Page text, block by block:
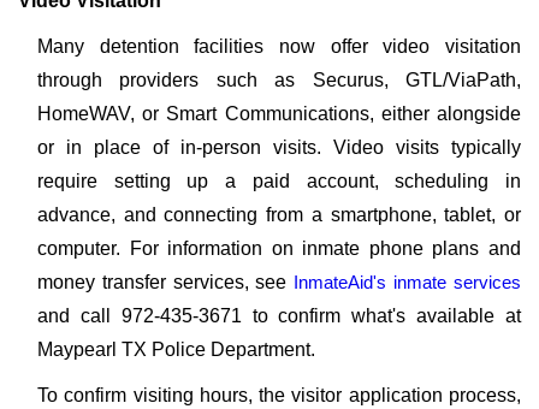
Many detention facilities now offer video visitation
through providers such as Securus, GTL/ViaPath,
HomeWAV, or Smart Communications, either alongside
or in place of in-person visits. Video visits typically
require setting up a paid account, scheduling in
advance, and connecting from a smartphone, tablet, or
computer. For information on inmate phone plans and
money transfer services, see InmateAid's inmate services
and call 972-435-3671 to confirm what's available at
Maypearl TX Police Department.
To confirm visiting hours, the visitor application process,